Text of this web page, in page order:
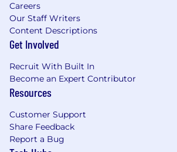
Careers
Our Staff Writers
Content Descriptions
Get Involved
Recruit With Built In
Become an Expert Contributor
Resources
Customer Support
Share Feedback
Report a Bug